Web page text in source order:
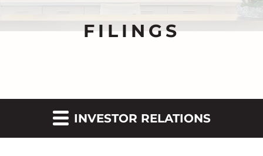
FILINGS
INVESTOR RELATIONS